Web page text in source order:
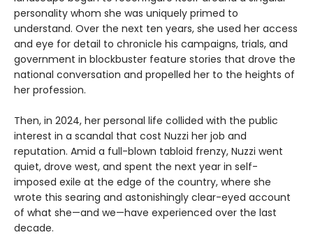
personality whom she was uniquely primed to
understand. Over the next ten years, she used her access
and eye for detail to chronicle his campaigns, trials, and
government in blockbuster feature stories that drove the
national conversation and propelled her to the heights of
her profession.
Then, in 2024, her personal life collided with the public
interest in a scandal that cost Nuzzi her job and
reputation. Amid a full-blown tabloid frenzy, Nuzzi went
quiet, drove west, and spent the next year in self-
imposed exile at the edge of the country, where she
wrote this searing and astonishingly clear-eyed account
of what she—and we—have experienced over the last
decade.